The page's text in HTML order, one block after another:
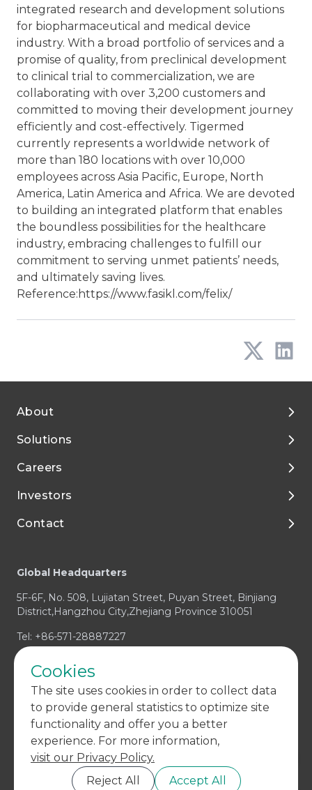
integrated research and development solutions
for biopharmaceutical and medical device
industry. With a broad portfolio of services and a
promise of quality, from preclinical development
to clinical trial to commercialization, we are
collaborating with over 3,200 customers and
committed to moving their development journey
efficiently and cost-effectively. Tigermed
currently represents a worldwide network of
more than 180 locations with over 10,000
employees across Asia Pacific, Europe, North
America, Latin America and Africa. We are devoted
to building an integrated platform that enables
the boundless possibilities for the healthcare
industry, embracing challenges to fulfill our
commitment to serving unmet patients’ needs,
and ultimately saving lives.
Reference: https://www.fasikl.com/felix/
About
About Tigermed
Environment, ESG
Media and Resources
Solutions
By Phase
Preclinical Development
Clinical Development
Therapeutic Expertise
Careers
Talent Development
Enjoy Your Life with Tigermed
Investors
Corporate Governance
Announcements
Prospectus
Investor Contact
Contact
Business Enquiry / RFP
Media & Investors Enquiry
Compliance Concern
Global Headquarters
5F-6F, No. 508, Lujiatan Street, Puyan Street, Binjiang
District,Hangzhou City,Zhejiang Province 310051
Tel: +86-571-28887227
Copyright © 2004-2026 Tigermed All Rights Reserved.
11043991 号 - 7
Cookies
The site uses cookies in order to collect data
to provide general statistics to optimize site
functionality and offer you a better
experience. For more information,
visit our Privacy Policy.
Reject All
Accept All